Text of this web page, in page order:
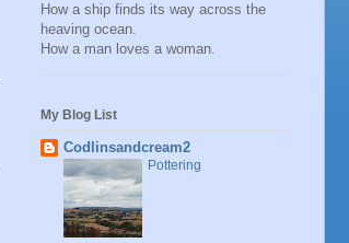
How a ship finds its way across the
heaving ocean.
How a man loves a woman.
My Blog List
Codlinsandcream2
Pottering